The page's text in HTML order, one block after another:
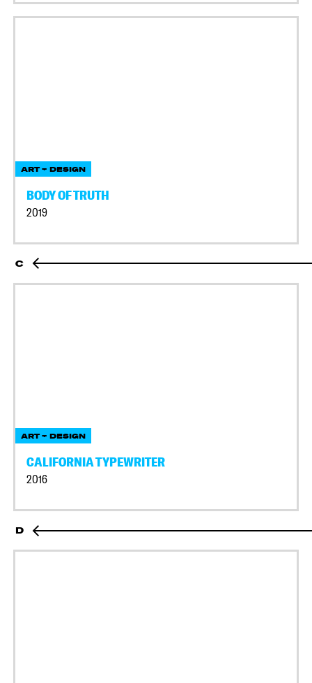
ART + DESIGN
BODY OF TRUTH
2019
C
ART + DESIGN
CALIFORNIA TYPEWRITER
2016
D